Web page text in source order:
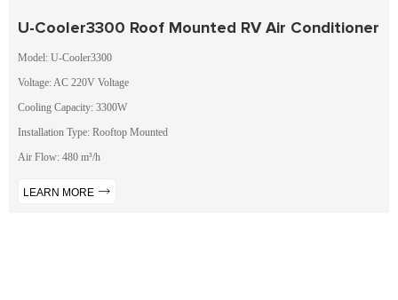
U-Cooler3300 Roof Mounted RV Air Conditioner
Model: U-Cooler3300
Voltage: AC 220V Voltage
Cooling Capacity: 3300W
Installation Type: Rooftop Mounted
Air Flow: 480 m³/h
LEARN MORE